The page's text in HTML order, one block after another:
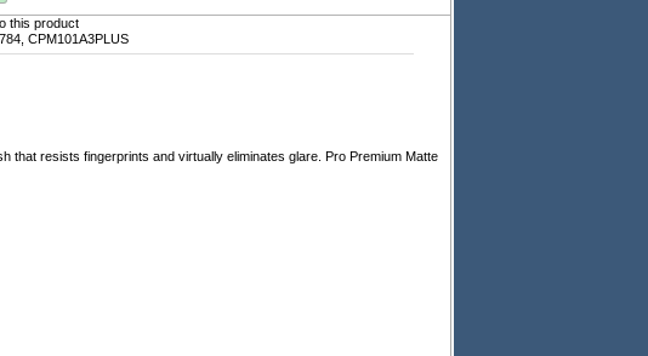
this product
CPM101A3PLUS
that resists fingerprints and virtually eliminates glare. Pro Premium Matte